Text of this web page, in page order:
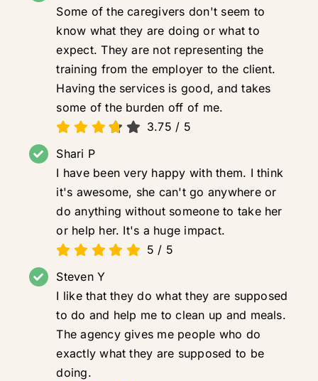
Some of the caregivers don't seem to
know what they are doing or what to
expect. They are not representing the
training from the employer to the client.
Having the services is good, and takes
some of the burden off of me.
3.75 / 5
Shari P
I have been very happy with them. I think
it's awesome, she can't go anywhere or
do anything without someone to take her
or help her. It's a huge impact.
5 / 5
Steven Y
I like that they do what they are supposed
to do and help me to clean up and meals.
The agency gives me people who do
exactly what they are supposed to be
doing.